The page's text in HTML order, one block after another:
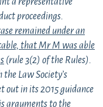
proceedings.
remained under an
that Mr M was able
(rule 3(2) of the Rules).
Law Society’s
out in its 2015 guidance
arguments to the